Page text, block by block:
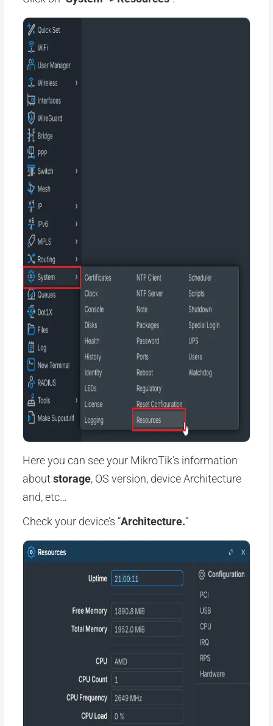
Here you can see your MikroTik’s information
about storage, OS version, device Architecture
and, etc…
Check your device’s “Architecture.”